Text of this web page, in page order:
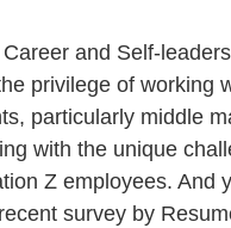
and Self-
privilege of working
particularly middle
with the unique
Z employees. And
survey by